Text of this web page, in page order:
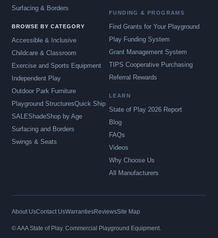
Surfacing & Borders
BROWSE BY CATEGORY
Accessible & Inclusive
Childcare & Classroom
Exercise and Sports Equipment
Independent Play
Outdoor Park Furniture
Playground StructuresQuick Ship
SALEShadeShop by Age
Surfacing and Borders
Swings & Seats
FUNDING & PROGRAMS
Find Grants for Your Playground
Play Funding System
Grant Management System
TIPS Cooperative Purchasing
Referral Rewards
LEARN
State of Play 2026 Report
Blog
FAQs
Videos
Why Choose Us
All Manufacturers
About UsContact UsWarrantiesReviewsSite Map
© AAA State of Play. Commercial Playground Equipment.